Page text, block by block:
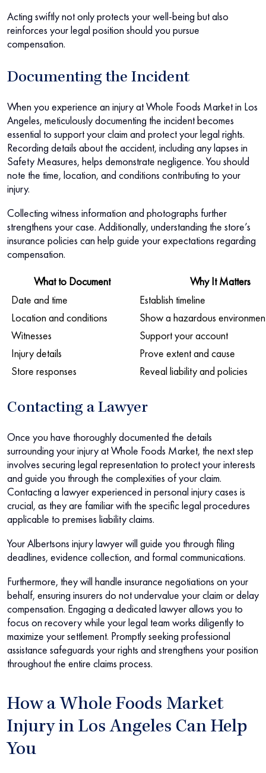
Acting swiftly not only protects your well-being but also
reinforces your legal position should you pursue
compensation.
Documenting the Incident
When you experience an injury at Whole Foods Market in Los
Angeles, meticulously documenting the incident becomes
essential to support your claim and protect your legal rights.
Recording details about the accident, including any lapses in
Safety Measures, helps demonstrate negligence. You should
note the time, location, and conditions contributing to your
injury.
Collecting witness information and photographs further
strengthens your case. Additionally, understanding the store’s
insurance policies can help guide your expectations regarding
compensation.
What to Document
Why It Matters
Date and time
Establish timeline
Location and conditions
Show a hazardous
Witnesses
Support your account
Injury details
Prove extent and cause
Store responses
Reveal liability and policies
Contacting a Lawyer
Once you have thoroughly documented the details
surrounding your injury at Whole Foods Market, the next step
involves securing legal representation to protect your interests
and guide you through the complexities of your claim.
Contacting a lawyer experienced in personal injury cases is
crucial, as they are familiar with the specific legal procedures
applicable to premises liability claims.
Your Albertsons injury lawyer will guide you through filing
deadlines, evidence collection, and formal communications.
Furthermore, they will handle insurance negotiations on your
behalf, ensuring insurers do not undervalue your claim or delay
compensation. Engaging a dedicated lawyer allows you to
focus on recovery while your legal team works diligently to
maximize your settlement. Promptly seeking professional
assistance safeguards your rights and strengthens your position
throughout the entire claims process.
How a Whole Foods Market
Injury in Los Angeles Can Help
You